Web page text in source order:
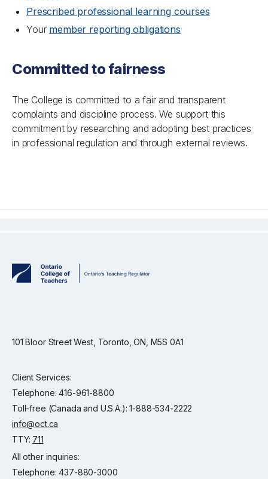
Prescribed professional learning courses
Your member reporting obligations
Committed to fairness
The College is committed to a fair and transparent
complaints and discipline process. We support this
commitment by researching and adopting best practices
in professional regulation and through external reviews.
101 Bloor Street West, Toronto, ON, M5S 0A1
Client Services:
Telephone: 416-961-8800
Toll-free (Canada and U.S.A.): 1-888-534-2222
info@oct.ca
TTY: 711
All other inquiries:
Telephone: 437-880-3000